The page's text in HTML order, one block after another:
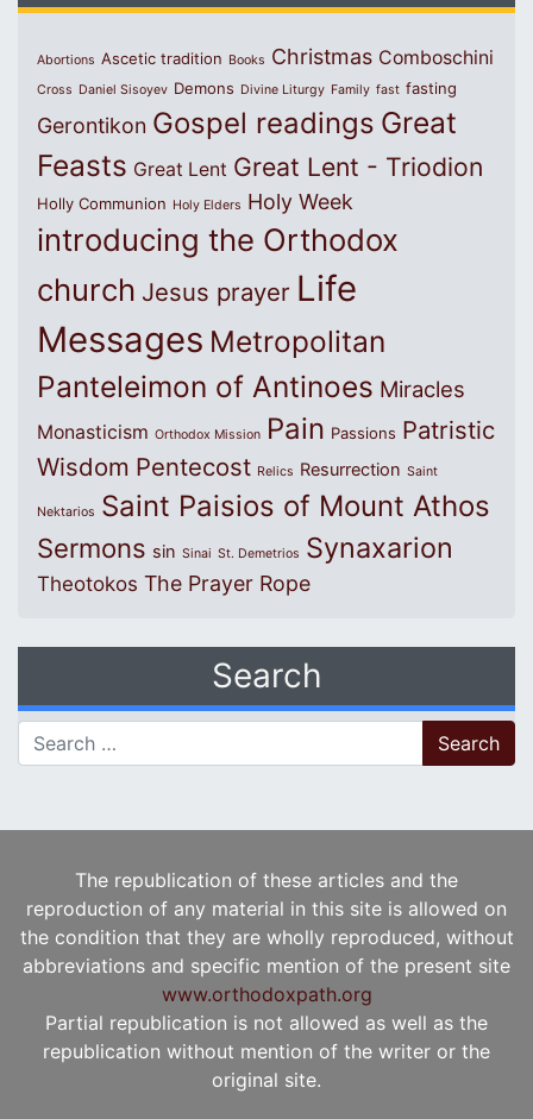
Abortions Ascetic tradition Books Christmas Comboschini
Cross Daniel Sisoyev Demons Divine Liturgy Family fast fasting
Gerontikon Gospel readings Great
Feasts Great Lent Great Lent - Triodion
Holly Communion Holy Elders Holy Week
introducing the Orthodox
church Jesus prayer Life
Messages Metropolitan
Panteleimon of Antinoes Miracles
Monasticism Orthodox Mission Pain Passions Patristic
Wisdom Pentecost Relics Resurrection Saint
Nektarios Saint Paisios of Mount Athos
Sermons sin Sinai St. Demetrios Synaxarion
Theotokos The Prayer Rope
Search
Search for:
The republication of these articles and the
reproduction of any material in this site is allowed on
the condition that they are wholly reproduced, without
abbreviations and specific mention of the present site
www.orthodoxpath.org
Partial republication is not allowed as well as the
republication without mention of the writer or the
original site.